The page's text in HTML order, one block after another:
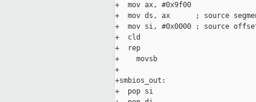
+  mov ax, #0x9f00
+  mov ds, ax      ; source
+  mov si, #0x0000 ; source
+  cld
+  rep
+    movsb
+
+smbios_out:
+  pop si